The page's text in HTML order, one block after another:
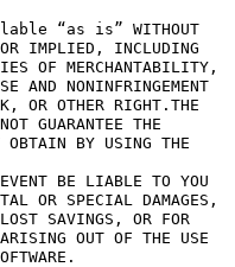
“as is” WITHOUT
IMPLIED, INCLUDING
OF MERCHANTABILITY,
AND NONINFRINGEMENT
OR OTHER RIGHT.THE
GUARANTEE THE
OBTAIN BY USING THE
BE LIABLE TO YOU
OR SPECIAL DAMAGES,
SAVINGS, OR FOR
OUT OF THE USE